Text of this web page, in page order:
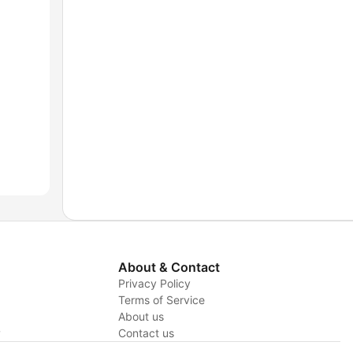
About & Contact
Privacy Policy
Terms of Service
About us
Contact us